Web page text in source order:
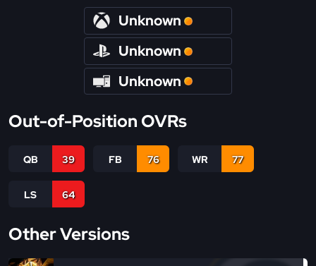
Unknown
Unknown
Unknown
Out-of-Position OVRs
QB 39 FB 76 WR 77
LS 64
Other Versions